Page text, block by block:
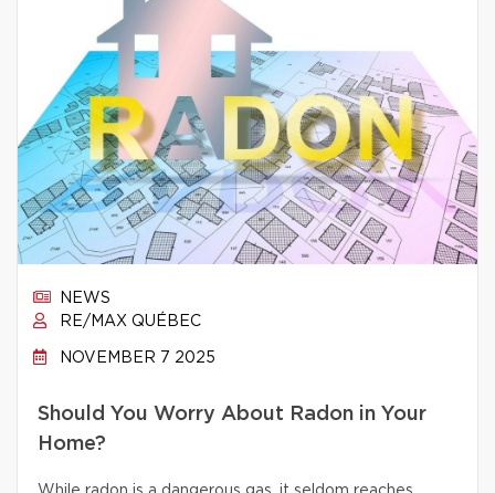
NEWS
RE/MAX QUÉBEC
NOVEMBER 7 2025
Should You Worry About Radon in Your
Home?